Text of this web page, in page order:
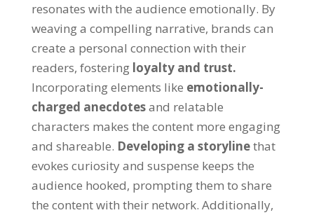
resonates with the audience emotionally. By
weaving a compelling narrative, brands can
create a personal connection with their
readers, fostering loyalty and trust.
Incorporating elements like emotionally-
charged anecdotesand relatable
characters makes the content more engaging
and shareable. Developing a storylinethat
evokes curiosity and suspense keeps the
audience hooked, prompting them to share
the content with their network. Additionally,